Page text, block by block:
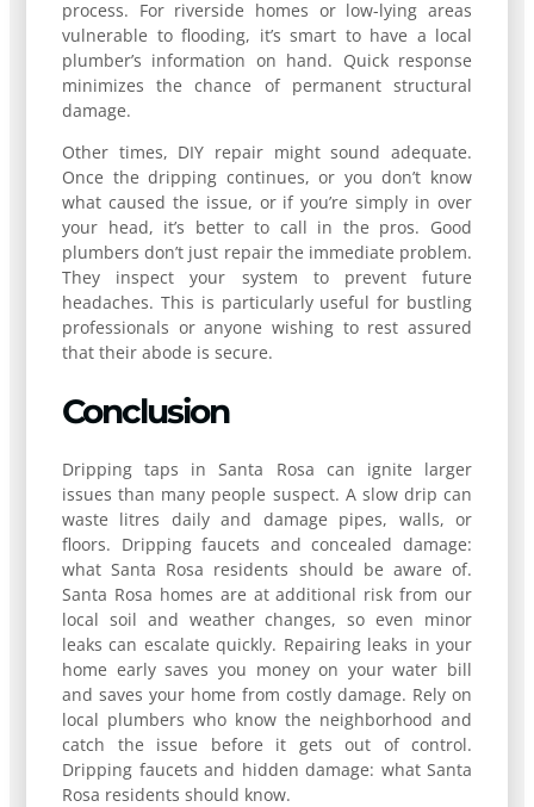
process. For riverside homes or low-lying areas
vulnerable to flooding, it’s smart to have a local
plumber’s information on hand. Quick response
minimizes the chance of permanent structural
damage.
Other times, DIY repair might sound adequate.
Once the dripping continues, or you don’t know
what caused the issue, or if you’re simply in over
your head, it’s better to call in the pros. Good
plumbers don’t just repair the immediate problem.
They inspect your system to prevent future
headaches. This is particularly useful for bustling
professionals or anyone wishing to rest assured
that their abode is secure.
Conclusion
Dripping taps in Santa Rosa can ignite larger
issues than many people suspect. A slow drip can
waste litres daily and damage pipes, walls, or
floors. Dripping faucets and concealed damage:
what Santa Rosa residents should be aware of.
Santa Rosa homes are at additional risk from our
local soil and weather changes, so even minor
leaks can escalate quickly. Repairing leaks in your
home early saves you money on your water bill
and saves your home from costly damage. Rely on
local plumbers who know the neighborhood and
catch the issue before it gets out of control.
Dripping faucets and hidden damage: what Santa
Rosa residents should know.